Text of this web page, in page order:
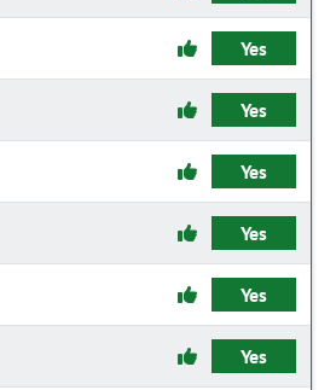
Yes
Yes
Yes
Yes
Yes
Yes